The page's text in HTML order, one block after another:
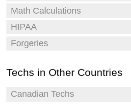
Math Calculations
HIPAA
Forgeries
Techs in Other Countries
Canadian Techs